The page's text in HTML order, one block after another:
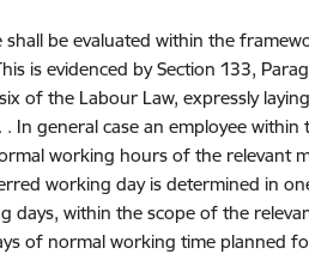
shall be evaluated within the
is evidenced by Section 133,
of the Labour Law, expressly
general case an employee within
working hours of the relevant
working day is determined in
days, within the scope of the
of normal working time planned